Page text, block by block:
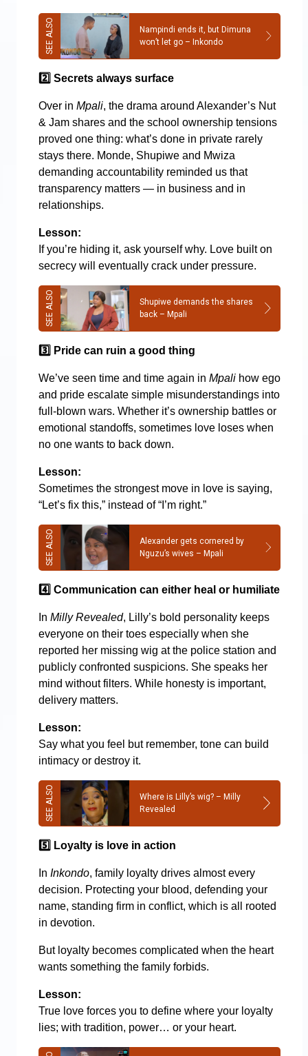
Nampindi ends it, but Dimuna
won’t let go – Inkondo
2️ Secrets always surface
Over in Mpali, the drama around Alexander’s Nut
& Jam shares and the school ownership tensions
proved one thing: what’s done in private rarely
stays there. Monde, Shupiwe and Mwiza
demanding accountability reminded us that
transparency matters — in business and in
relationships.
Lesson:
If you’re hiding it, ask yourself why. Love built on
secrecy will eventually crack under pressure.
Shupiwe demands the shares
back – Mpali
3️ Pride can ruin a good thing
We’ve seen time and time again in Mpali how ego
and pride escalate simple misunderstandings into
full-blown wars. Whether it’s ownership battles or
emotional standoffs, sometimes love loses when
no one wants to back down.
Lesson:
Sometimes the strongest move in love is saying,
“Let’s fix this,” instead of “I’m right.”
Alexander gets cornered by
Nguzu’s wives – Mpali
4️ Communication can either heal or humiliate
In Milly Revealed, Lilly’s bold personality keeps
everyone on their toes especially when she
reported her missing wig at the police station and
publicly confronted suspicions. She speaks her
mind without filters. While honesty is important,
delivery matters.
Lesson:
Say what you feel but remember, tone can build
intimacy or destroy it.
Where is Lilly’s wig? – Milly
Revealed
5️ Loyalty is love in action
In Inkondo, family loyalty drives almost every
decision. Protecting your blood, defending your
name, standing firm in conflict, which is all rooted
in devotion.
But loyalty becomes complicated when the heart
wants something the family forbids.
Lesson:
True love forces you to define where your loyalty
lies; with tradition, power… or your heart.